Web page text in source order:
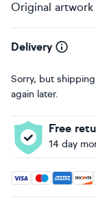
Original
Delivery
Sorry, but
again later.
Free
14 day
Accepted